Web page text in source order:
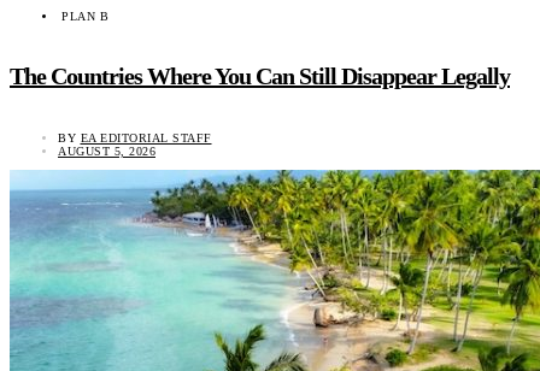
PLAN B
The Countries Where You Can Still Disappear Legally
BY EA EDITORIAL STAFF
AUGUST 5, 2026